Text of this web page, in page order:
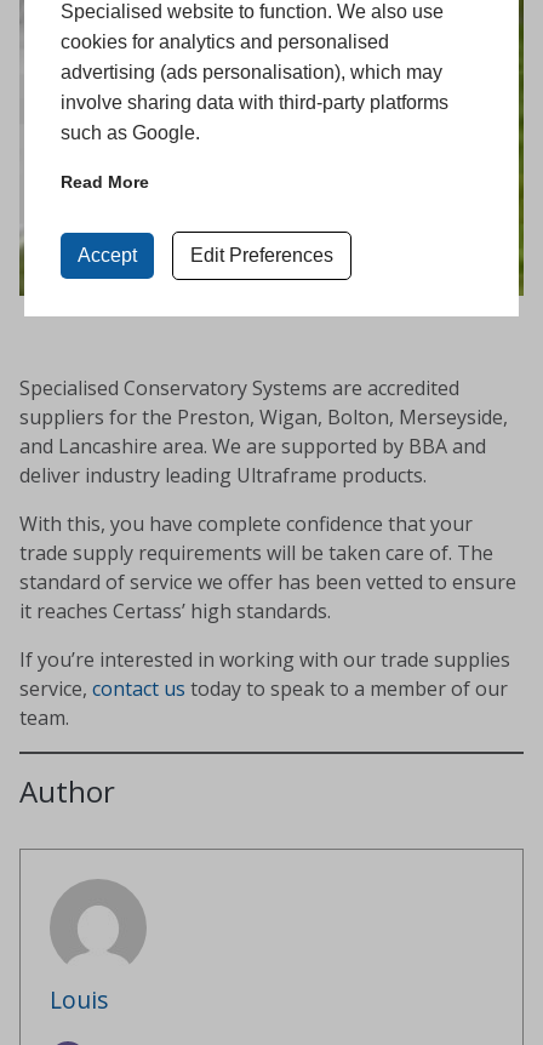
Specialised website to function. We also use
cookies for analytics and personalised
advertising (ads personalisation), which may
involve sharing data with third-party platforms
such as Google.
Read More
Accept Edit Preferences
Specialised Conservatory Systems are accredited
suppliers for the Preston, Wigan, Bolton, Merseyside,
and Lancashire area. We are supported by BBA and
deliver industry leading Ultraframe products.
With this, you have complete confidence that your
trade supply requirements will be taken care of. The
standard of service we offer has been vetted to ensure
it reaches Certass’ high standards.
If you’re interested in working with our trade supplies
service, contact us today to speak to a member of our
team.
Author
Louis